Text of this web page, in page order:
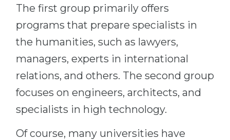
The first group primarily offers
programs that prepare specialists in
the humanities, such as lawyers,
managers, experts in international
relations, and others. The second group
focuses on engineers, architects, and
specialists in high technology.
Of course, many universities have